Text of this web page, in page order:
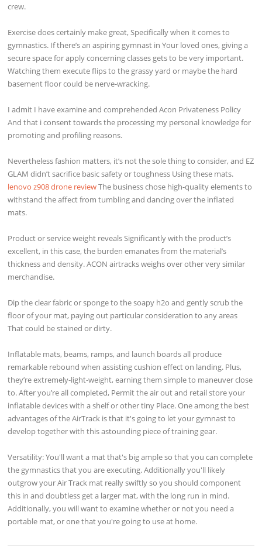
crew.
Exercise does certainly make great, Specifically when it comes to
gymnastics. If there’s an aspiring gymnast in Your loved ones, giving a
secure space for apply concerning classes gets to be very important.
Watching them execute flips to the grassy yard or maybe the hard
basement floor could be nerve-wracking.
I admit I have examine and comprehended Acon Privateness Policy
And that i consent towards the processing my personal knowledge for
promoting and profiling reasons.
Nevertheless fashion matters, it’s not the sole thing to consider, and EZ
GLAM didn’t sacrifice basic safety or toughness Using these mats.
lenovo z908 drone reviewThe business chose high-quality elements to
withstand the affect from tumbling and dancing over the inflated
mats.
Product or service weight reveals Significantly with the product’s
excellent, in this case, the burden emanates from the material’s
thickness and density. ACON airtracks weighs over other very similar
merchandise.
Dip the clear fabric or sponge to the soapy h2o and gently scrub the
floor of your mat, paying out particular consideration to any areas
That could be stained or dirty.
Inflatable mats, beams, ramps, and launch boards all produce
remarkable rebound when assisting cushion effect on landing. Plus,
they’re extremely-light-weight, earning them simple to maneuver close
to. After you’re all completed, Permit the air out and retail store your
inflatable devices with a shelf or other tiny Place. One among the best
advantages of the AirTrack is that it's going to let your gymnast to
develop together with this astounding piece of training gear.
Versatility: You'll want a mat that's big ample so that you can complete
the gymnastics that you are executing. Additionally you'll likely
outgrow your Air Track mat really swiftly so you should component
this in and doubtless get a larger mat, with the long run in mind.
Additionally, you will want to examine whether or not you need a
portable mat, or one that you're going to use at home.